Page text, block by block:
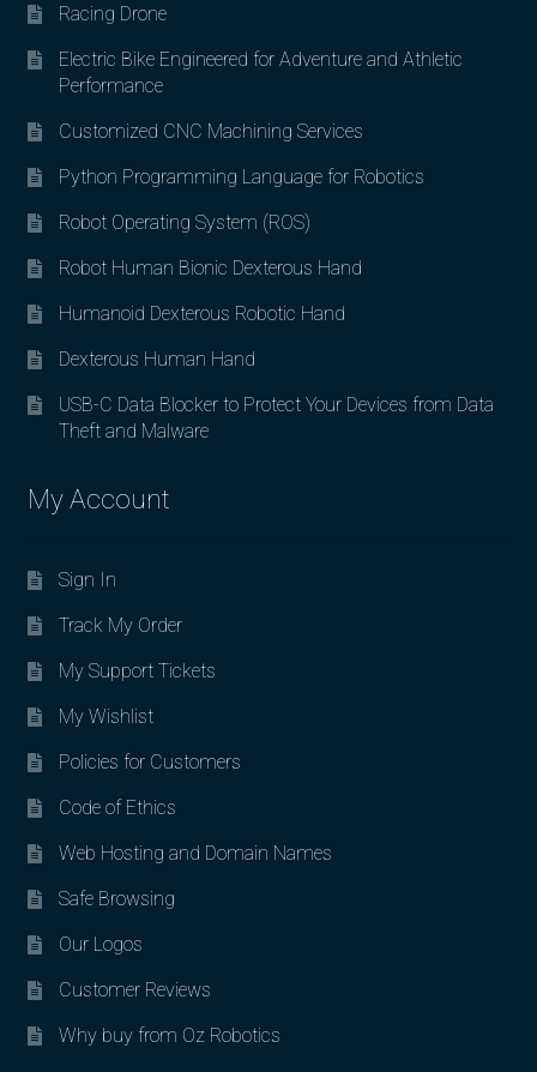
Racing Drone
Electric Bike Engineered for Adventure and Athletic
Performance
Customized CNC Machining Services
Python Programming Language for Robotics
Robot Operating System (ROS)
Robot Human Bionic Dexterous Hand
Humanoid Dexterous Robotic Hand
Dexterous Human Hand
USB-C Data Blocker to Protect Your Devices from Data
Theft and Malware
My Account
Sign In
Track My Order
My Support Tickets
My Wishlist
Policies for Customers
Code of Ethics
Web Hosting and Domain Names
Safe Browsing
Our Logos
Customer Reviews
Why buy from Oz Robotics